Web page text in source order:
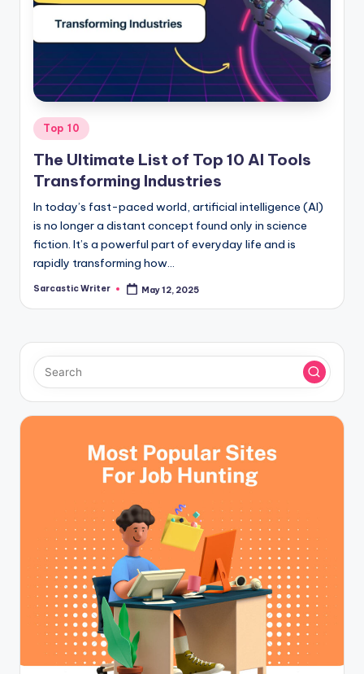
c
o
m
Posted
in
Top 10
The Ultimate List of Top 10 AI Tools
Transforming Industries
In today’s fast-paced world, artificial intelligence (AI)
is no longer a distant concept found only in science
fiction. It’s a powerful part of everyday life and is
rapidly transforming how…
Posted
Sarcastic Writer May 12, 2025